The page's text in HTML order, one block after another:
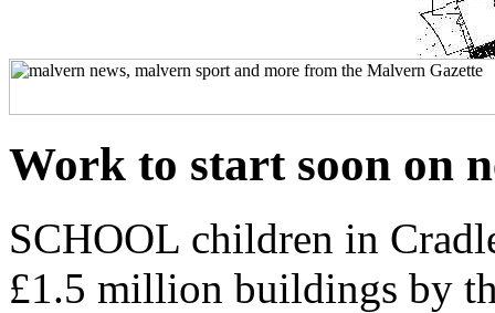
Work to start soon on
SCHOOL children in
£1.5 million buildings by